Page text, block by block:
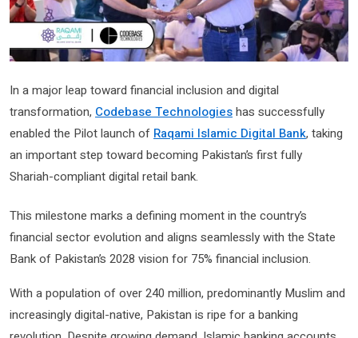
In a major leap toward financial inclusion and digital
transformation, Codebase Technologieshas successfully
enabled the Pilot launch of Raqami Islamic Digital Bank, taking
an important step toward becoming Pakistan’s first fully
Shariah-compliant digital retail bank.
This milestone marks a defining moment in the country’s
financial sector evolution and aligns seamlessly with the State
Bank of Pakistan’s 2028 vision for 75% financial inclusion.
With a population of over 240 million, predominantly Muslim and
increasingly digital-native, Pakistan is ripe for a banking